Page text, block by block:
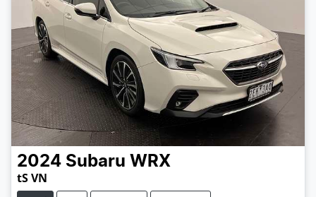
2024 Subaru WRX
tS VN